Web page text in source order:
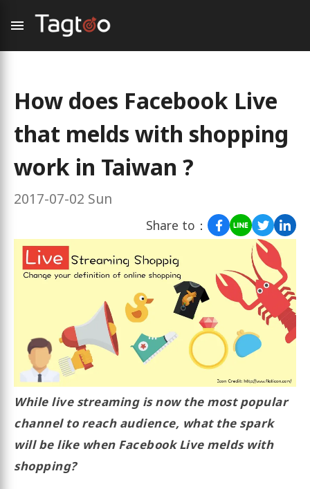
How does Facebook Live
that melds with shopping
work in Taiwan ?
2017-07-02 Sun
Share to：
While live streaming is now the most popular
channel to reach audience, what the spark
will be like when Facebook Live melds with
shopping?